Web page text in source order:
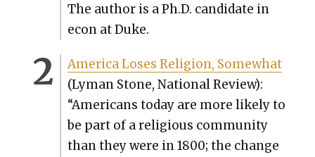
The author is a Ph.D. can­di­date in
econ at Duke.
Amer­i­ca Los­es Reli­gion, Some­what
(Lyman Stone, Nation­al Review):
“Amer­i­cans today are more like­ly to
be part of a reli­gious com­mu­ni­ty
than they were in 1800; the change